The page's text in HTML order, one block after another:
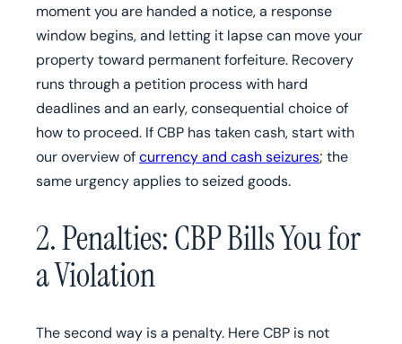
moment you are handed a notice, a response
window begins, and letting it lapse can move your
property toward permanent forfeiture. Recovery
runs through a petition process with hard
deadlines and an early, consequential choice of
how to proceed. If CBP has taken cash, start with
our overview ofcurrency and cash seizures; the
same urgency applies to seized goods.
2. Penalties: CBP Bills You for
a Violation
The second way is a penalty. Here CBP is not